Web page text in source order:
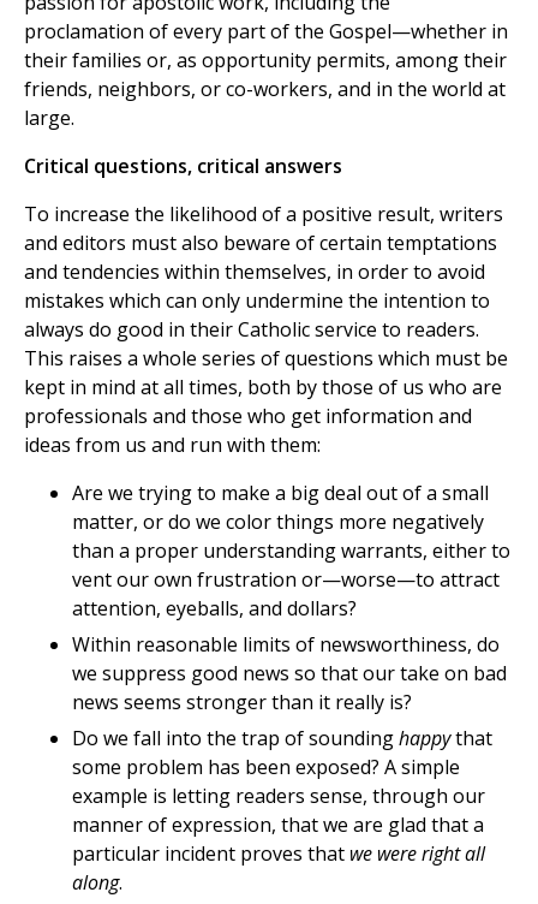
proclamation of every part of the Gospel—whether in
their families or, as opportunity permits, among their
friends, neighbors, or co-workers, and in the world at
large.
Critical questions, critical answers
To increase the likelihood of a positive result, writers
and editors must also beware of certain temptations
and tendencies within themselves, in order to avoid
mistakes which can only undermine the intention to
always do good in their Catholic service to readers.
This raises a whole series of questions which must be
kept in mind at all times, both by those of us who are
professionals and those who get information and
ideas from us and run with them:
Are we trying to make a big deal out of a small
matter, or do we color things more negatively
than a proper understanding warrants, either to
vent our own frustration or—worse—to attract
attention, eyeballs, and dollars?
Within reasonable limits of newsworthiness, do
we suppress good news so that our take on bad
news seems stronger than it really is?
Do we fall into the trap of soundinghappythat
some problem has been exposed? A simple
example is letting readers sense, through our
manner of expression, that we are glad that a
particular incident proves that we were right all
along.